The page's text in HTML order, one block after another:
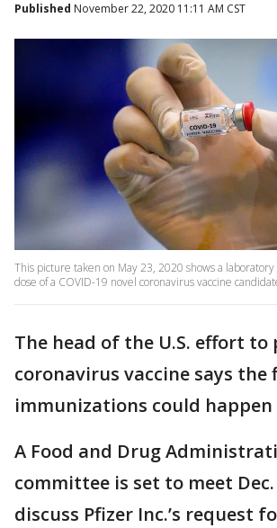
Published November 22, 2020 11:11 AM CST
This picture taken on May 23, 2020 shows a
dose of a COVID-19 novel coronavirus vaccine
The head of the U.S. effort to
coronavirus vaccine says the
immunizations could happen
A Food and Drug
committee is set to meet
discuss Pfizer Inc.’s request